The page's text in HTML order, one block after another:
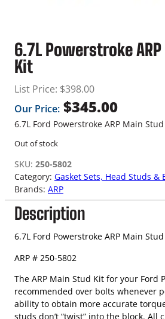
6.7L Powerstroke
Kit
List Price: $398.00
Our Price: $345.00
6.7L Ford Powerstroke ARP Main
Out of stock
SKU: 250-5802
Category: Gasket Sets, Head Studs &
Brands: ARP
Description
6.7L Ford Powerstroke ARP Main
ARP # 250-5802
The ARP Main Stud Kit for your Ford
recommended over bolts whenever
ability to obtain more accurate
studs don’t “twist” into the block. All